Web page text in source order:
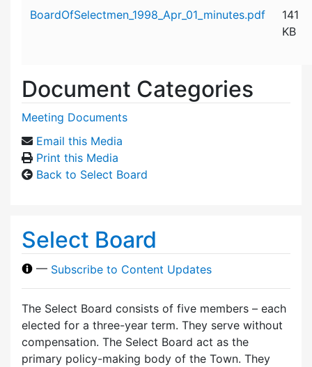
BoardOfSelectmen_1998_Apr_01_minutes.pdf
141
KB
Document Categories
Meeting Documents
Email this Media
Print this Media
Back to Select Board
Select Board
— Subscribe to Content Updates
The Select Board consists of five members – each
elected for a three-year term. They serve without
compensation. The Select Board act as the
primary policy-making body of the Town. They